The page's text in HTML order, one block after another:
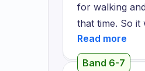
for walking
that time. So
home and we
then it was a
Band 6-7